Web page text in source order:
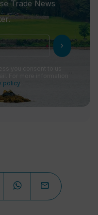
Trade News
chevron_right
you consent to us
For more information
policy